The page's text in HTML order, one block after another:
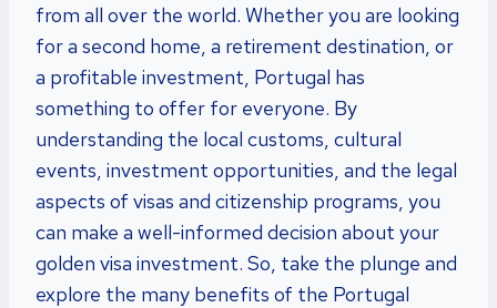
from all over the world. Whether you are looking
for a second home, a retirement destination, or
a profitable investment, Portugal has
something to offer for everyone. By
understanding the local customs, cultural
events, investment opportunities, and the legal
aspects of visas and citizenship programs, you
can make a well-informed decision about your
golden visa investment. So, take the plunge and
explore the many benefits of the Portugal